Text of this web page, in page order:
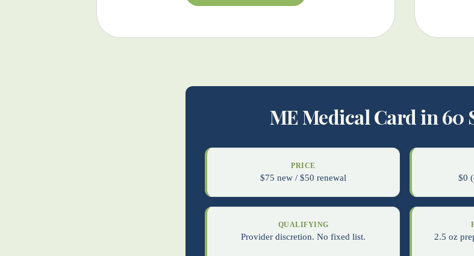
ME Medical Card in 60
PRICE
$75 new / $50 renewal $0
QUALIFYING
Provider discretion. No fixed list.
2.5 oz